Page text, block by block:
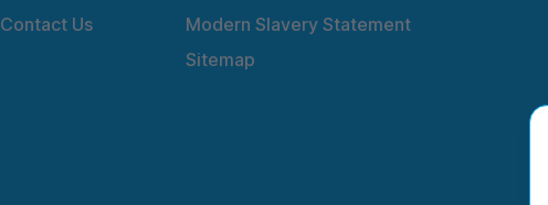
Contact Us
Modern Slavery Statement
Sitemap